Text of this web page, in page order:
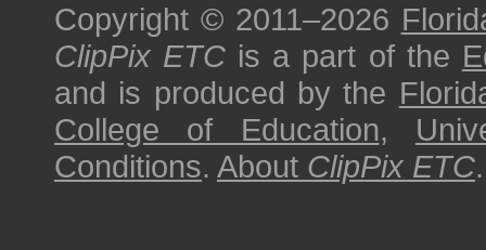
Copyright © 2011–2026
ClipPix ETC is a part of the
and is produced by the
College of Education,
Conditions. About ClipPix ETC.